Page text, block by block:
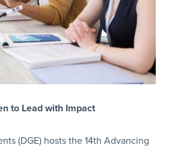
to Lead with Impact
(DGE) hosts the 14th Advancing